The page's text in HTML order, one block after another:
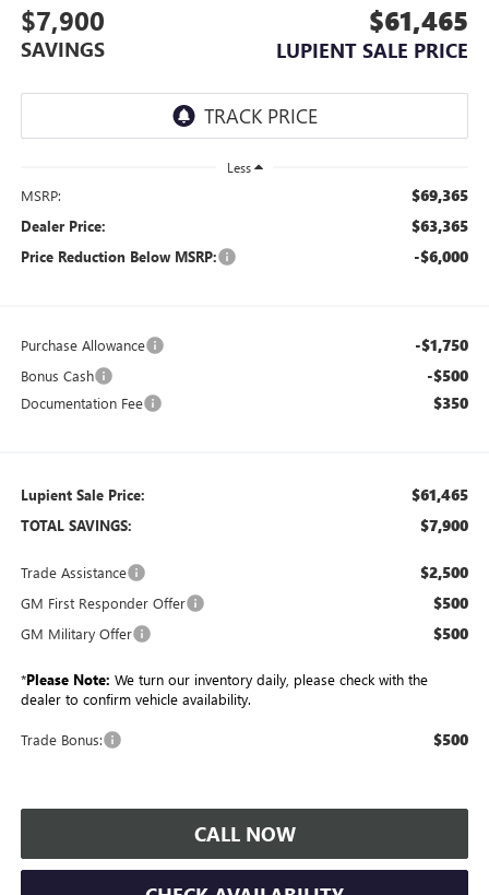
$7,900
SAVINGS
$61,465
LUPIENT SALE PRICE
Less
MSRP: $69,365
Dealer Price: $63,365
Price Reduction Below MSRP: -$6,000
Purchase Allowance -$1,750
Bonus Cash -$500
Documentation Fee $350
Lupient Sale Price: $61,465
TOTAL SAVINGS: $7,900
Trade Assistance $2,500
GM First Responder Offer $500
GM Military Offer $500
*Please Note: We turn our inventory daily, please check with the
dealer to confirm vehicle availability.
Trade Bonus: $500
CALL NOW